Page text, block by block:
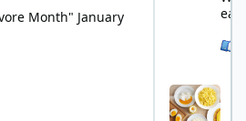
Month" January